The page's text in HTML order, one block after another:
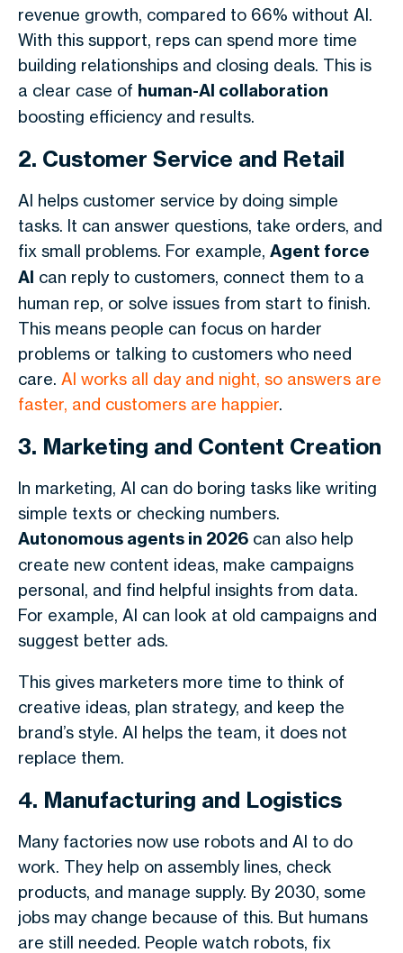
revenue growth, compared to 66% without AI.
With this support, reps can spend more time
building relationships and closing deals. This is
a clear case of human-AI collaboration
boosting efficiency and results.
2. Customer Service and Retail
AI helps customer service by doing simple
tasks. It can answer questions, take orders, and
fix small problems. For example, Agent force
AI can reply to customers, connect them to a
human rep, or solve issues from start to finish.
This means people can focus on harder
problems or talking to customers who need
care. AI works all day and night, so answers are
faster, and customers are happier.
3. Marketing and Content Creation
In marketing, AI can do boring tasks like writing
simple texts or checking numbers.
Autonomous agents in 2026 can also help
create new content ideas, make campaigns
personal, and find helpful insights from data.
For example, AI can look at old campaigns and
suggest better ads.
This gives marketers more time to think of
creative ideas, plan strategy, and keep the
brand’s style. AI helps the team, it does not
replace them.
4. Manufacturing and Logistics
Many factories now use robots and AI to do
work. They help on assembly lines, check
products, and manage supply. By 2030, some
jobs may change because of this. But humans
are still needed. People watch robots, fix